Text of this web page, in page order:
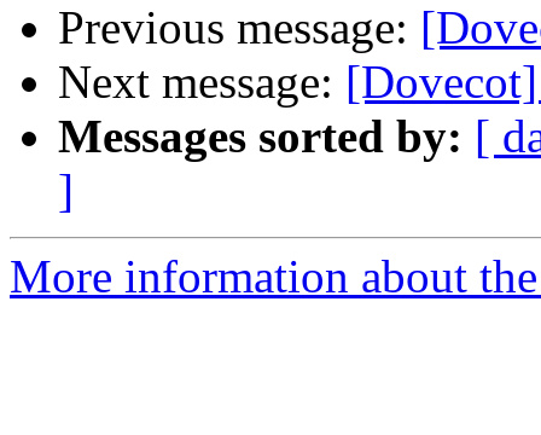
Previous message:
Next message:
Messages sorted by: [
]
More information about